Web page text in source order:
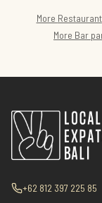
More Restaurant
More Bar
+62 812 397 225 85